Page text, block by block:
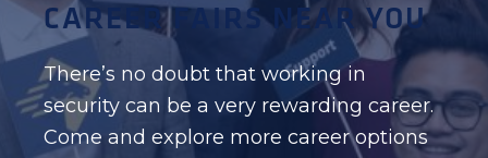
CAREER FAIRS NEAR YOU
There’s no doubt that working in
security can be a very rewarding career.
Come and explore more career options